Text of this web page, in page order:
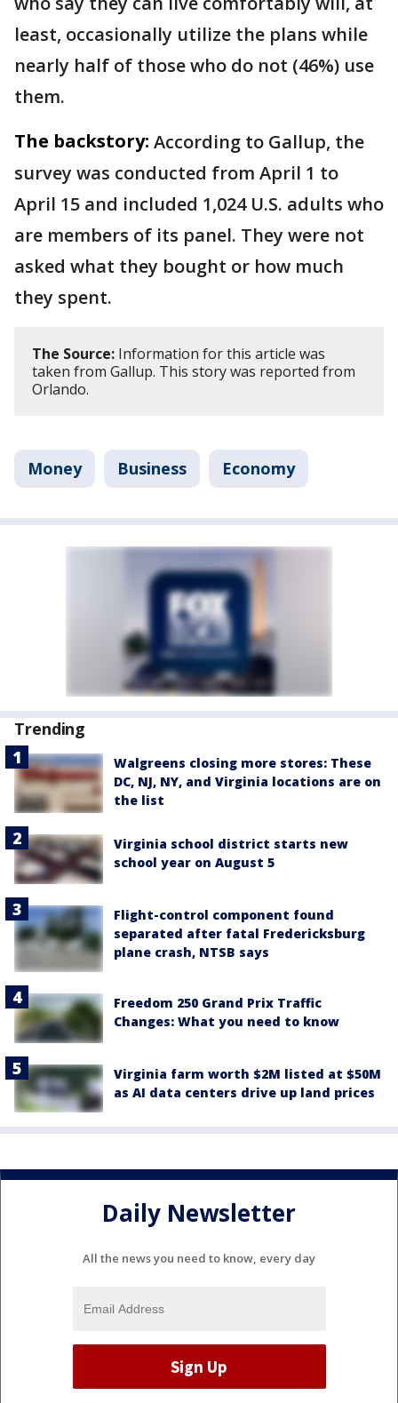
least, occasionally utilize the plans while
nearly half of those who do not (46%) use
them.
The backstory: According to Gallup, the
survey was conducted from April 1 to
April 15 and included 1,024 U.S. adults who
are members of its panel. They were not
asked what they bought or how much
they spent.
The Source: Information for this article was
taken from Gallup. This story was reported from
Orlando.
Money Business Economy
Trending
Walgreens closing more stores: These
DC, NJ, NY, and Virginia locations are on
the list
Virginia school district starts new
school year on August 5
Flight-control component found
separated after fatal Fredericksburg
plane crash, NTSB says
Freedom 250 Grand Prix Traffic
Changes: What you need to know
Virginia farm worth $2M listed at $50M
as AI data centers drive up land prices
Daily Newsletter
All the news you need to know, every day